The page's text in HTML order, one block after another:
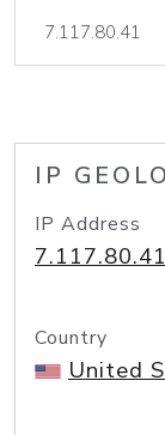
IP
IP Address
7.117.80.41
Country
United